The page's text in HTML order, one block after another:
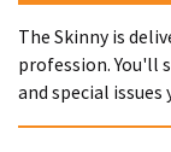
The Skinny is
profession. You'll
and special issues